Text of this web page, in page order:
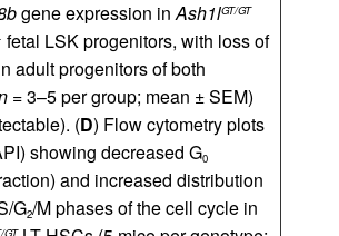
gene expression inAsh1lGT/GT
fetal LSK progenitors, with loss of
adult progenitors of both
= 3–5 per group; mean ± SEM)
(D) Flow cytometry plots
showing decreased G0
and increased distribution
G2/M phases of the cell cycle in